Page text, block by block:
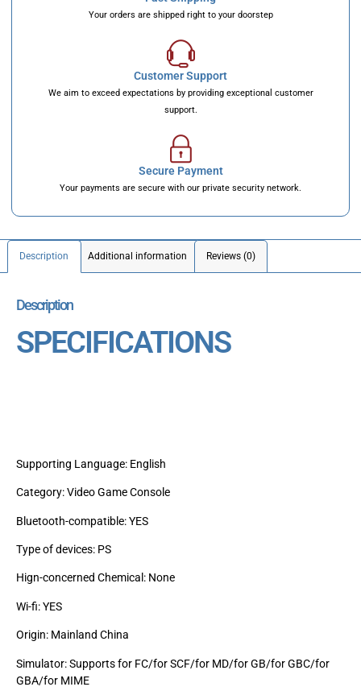
Your orders are shipped right to your doorstep
Customer Support
We aim to exceed expectations by providing exceptional customer
support.
Secure Payment
Your payments are secure with our private security network.
Description Additional information Reviews (0)
Description
SPECIFICATIONS
Supporting Language: English
Category: Video Game Console
Bluetooth-compatible: YES
Type of devices: PS
Hign-concerned Chemical: None
Wi-fi: YES
Origin: Mainland China
Simulator: Supports for FC/for SCF/for MD/for GB/for GBC/for
GBA/for MIME